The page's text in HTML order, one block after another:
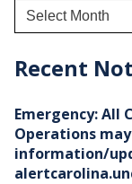
h
e
s
Recent
Emergency: All
Operations
information/